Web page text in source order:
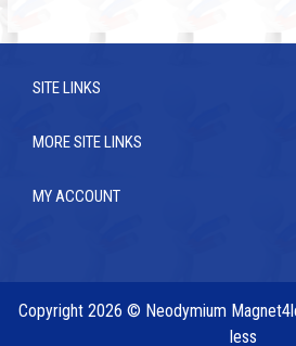
SITE LINKS
MORE SITE LINKS
MY ACCOUNT
Copyright 2026 © Neodymium
less